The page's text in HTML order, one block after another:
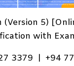
of how
to access,
(Version 5)
with
3379 | +94